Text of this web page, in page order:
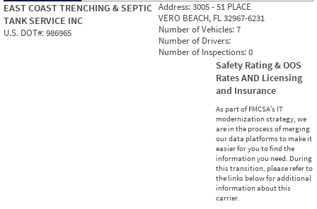
EAST COAST TRENCHING & SEPTIC
TANK SERVICE INC
U.S. DOT#:986965
Address:3005 - 51 PLACE
VERO BEACH, FL 32967-6231
Number of Vehicles:7
Number of Drivers:
Number of Inspections:0
Safety Rating & OOS
Rates AND Licensing
and Insurance
As part of FMCSA’s IT
modernization strategy, we
are in the process of merging
our data platforms to make it
easier for you to find the
information you need. During
this transition, please refer to
the links below for additional
information about this
carrier.